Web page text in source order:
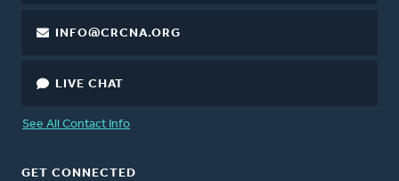
INFO@CRCNA.ORG
LIVE CHAT
See All Contact Info
GET CONNECTED